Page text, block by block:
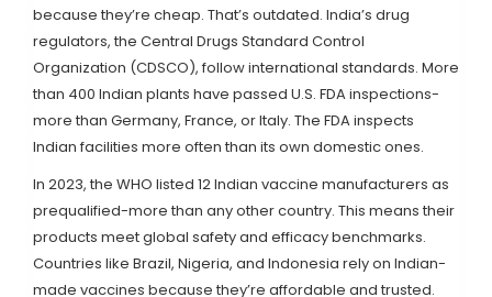
because they’re cheap. That’s outdated. India’s drug
regulators, the Central Drugs Standard Control
Organization (CDSCO), follow international standards. More
than 400 Indian plants have passed U.S. FDA inspections-
more than Germany, France, or Italy. The FDA inspects
Indian facilities more often than its own domestic ones.
In 2023, the WHO listed 12 Indian vaccine manufacturers as
prequalified-more than any other country. This means their
products meet global safety and efficacy benchmarks.
Countries like Brazil, Nigeria, and Indonesia rely on Indian-
made vaccines because they’re affordable and trusted.